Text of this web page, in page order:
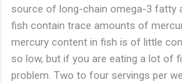
source of long-chain omega-3 fatty
fish contain trace amounts of
mercury content in fish is of little
so low, but if you are eating a lot of
problem. Two to four servings per